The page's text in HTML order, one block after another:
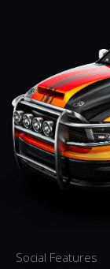
Social Features